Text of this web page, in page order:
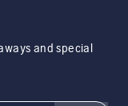
and special